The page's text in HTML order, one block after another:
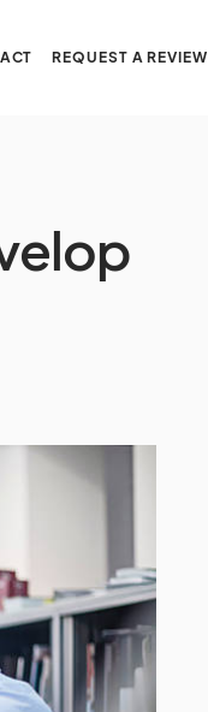
REQUEST A REVIEW